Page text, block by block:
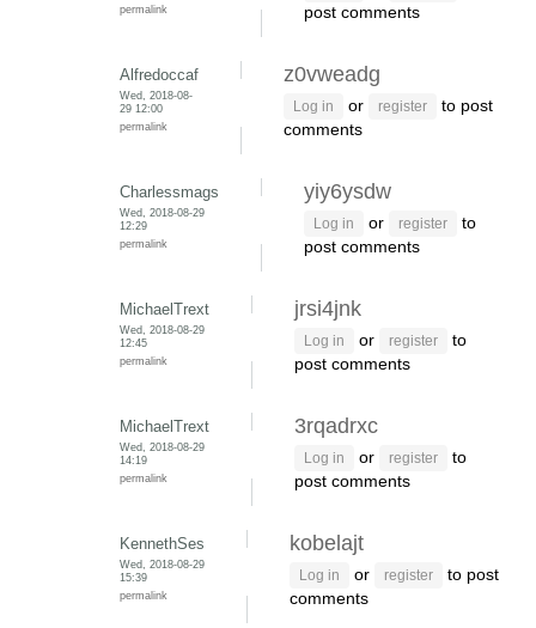
permalink
post comments
Alfredoccaf
Wed, 2018-08-
29 12:00
permalink
z0vweadg
Log in or register
to post
comments
Charlessmags
Wed, 2018-08-29
12:29
permalink
yiy6ysdw
Log in or register
to
post comments
MichaelTrext
Wed, 2018-08-29
12:45
permalink
jrsi4jnk
Log in or register
to
post comments
MichaelTrext
Wed, 2018-08-29
14:19
permalink
3rqadrxc
Log in or register
to
post comments
KennethSes
Wed, 2018-08-29
15:39
permalink
kobelajt
Log in or register
to post
comments